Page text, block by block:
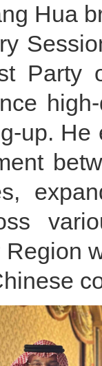
Hua
Party
up. He